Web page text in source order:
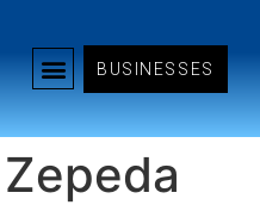
BUSINESSES